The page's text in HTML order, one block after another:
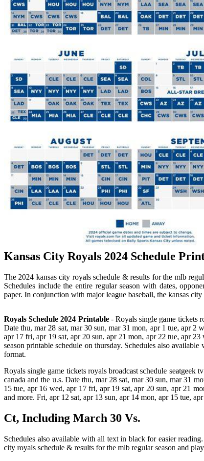
Kansas City Royals 2024 Schedule
The 2024 kansas city royals schedule & results for the mlb
Schedules include the entire regular season with dates,
paper. In conjunction with major league baseball, the kansas
Royals Schedule 2024 Printable- Royals single game tickets
Date thu, mar 28 sat, mar 30 sun, mar 31 mon, apr 1 tue, apr 2
apr 17 fri, apr 19 sat, apr 20 sun, apr 21 mon, apr 22 tue, apr
season printable schedule on thursday. Schedules also
format.
Royals single game tickets royals broadcast schedule
canada and the u.s. Date thu, mar 28 sat, mar 30 sun, mar 31
15 tue, apr 16 wed, apr 17 fri, apr 19 sat, apr 20 sun, apr 21
and more. Fri, apr 12 sat, apr 13 sun, apr 14 mon, apr 15 tue,
Ct, Including March 30 Vs.
Schedules also available with all text in black for easier
city royals schedule & results for the mlb regular season and